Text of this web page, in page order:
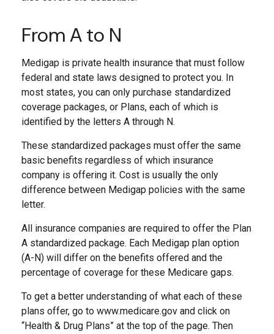
From A to N
Medigap is private health insurance that must follow
federal and state laws designed to protect you. In
most states, you can only purchase standardized
coverage packages, or Plans, each of which is
identified by the letters A through N.
These standardized packages must offer the same
basic benefits regardless of which insurance
company is offering it. Cost is usually the only
difference between Medigap policies with the same
letter.
All insurance companies are required to offer the Plan
A standardized package. Each Medigap plan option
(A-N) will differ on the benefits offered and the
percentage of coverage for these Medicare gaps.
To get a better understanding of what each of these
plans offer, go to www.medicare.gov and click on
“Health & Drug Plans” at the top of the page. Then